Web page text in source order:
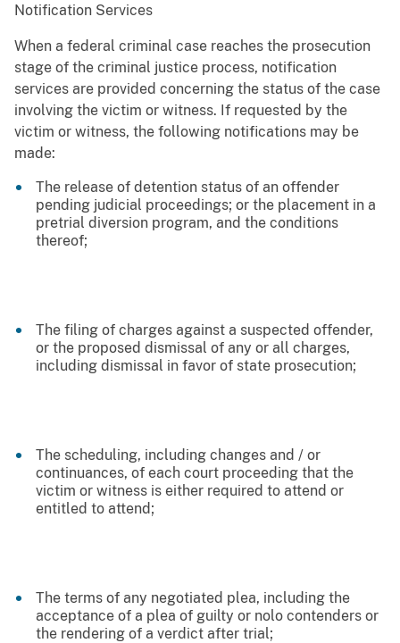
Notification Services
When a federal criminal case reaches the prosecution
stage of the criminal justice process, notification
services are provided concerning the status of the case
involving the victim or witness. If requested by the
victim or witness, the following notifications may be
made:
The release of detention status of an offender
pending judicial proceedings; or the placement in a
pretrial diversion program, and the conditions
thereof;
The filing of charges against a suspected offender,
or the proposed dismissal of any or all charges,
including dismissal in favor of state prosecution;
The scheduling, including changes and / or
continuances, of each court proceeding that the
victim or witness is either required to attend or
entitled to attend;
The terms of any negotiated plea, including the
acceptance of a plea of guilty or nolo contenders or
the rendering of a verdict after trial;